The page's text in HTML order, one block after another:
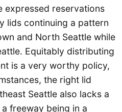
expressed reservations
lids continuing a pattern
and North Seattle while
Equitably distributing
is a very worthy policy,
the right lid
Seattle also lacks a
freeway being in a